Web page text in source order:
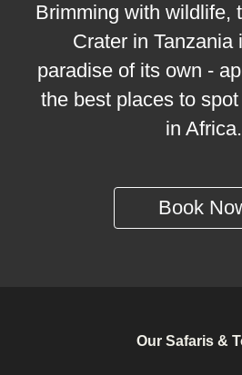
Brimming with wildlife,
Crater in Tanzania
paradise of its own -
the best places to
in Africa.
Book
Our Safaris &